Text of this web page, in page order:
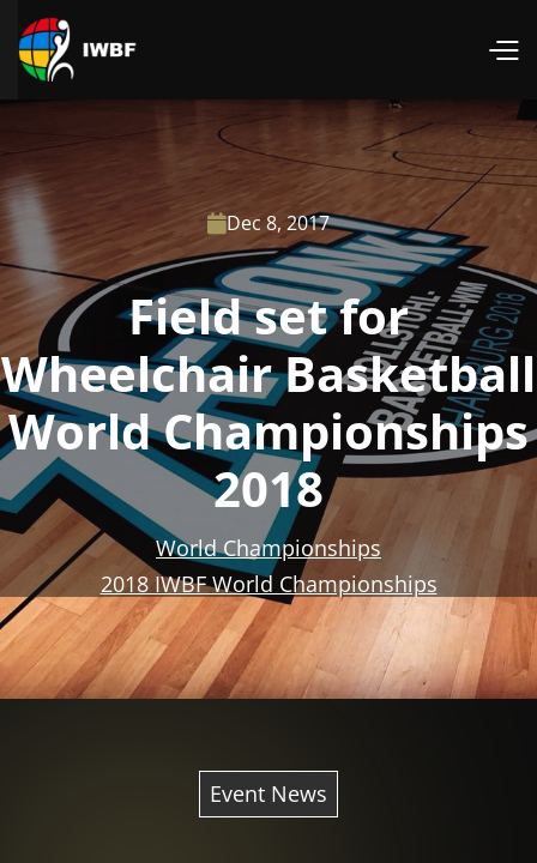
Dec 8, 2017
Field set for
Wheelchair Basketball
World Championships
2018
World Championships
2018 IWBF World Championships
Event News